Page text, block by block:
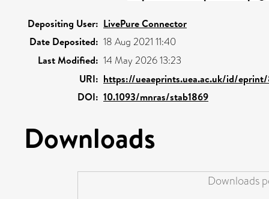
Depositing User: LivePure Connector
Date Deposited: 18 Aug 2021 11:40
Last Modified: 14 May 2026 13:23
URI: https://ueaeprints.uea.ac.uk/id/eprint/
DOI: 10.1093/mnras/stab1869
Downloads
Downloads